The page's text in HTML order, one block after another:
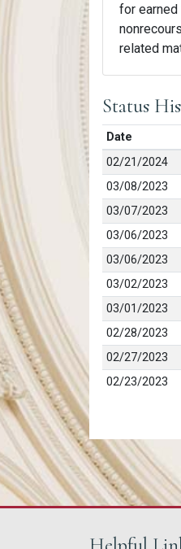
for
related
Status
Date
02/21/2024
03/08/2023
03/07/2023
03/06/2023
03/06/2023
03/02/2023
03/01/2023
02/28/2023
02/27/2023
02/23/2023